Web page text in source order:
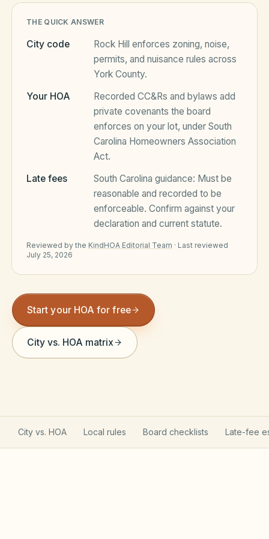
HOA Blog
All HOA Tools
Late Fee Calculator
Meeting Minutes Builder
HOA Glossary
Reserve Health Estimator
Dues & Budget Estimator
Start your HOA
Resident? Find your community
Sign in
THE QUICK ANSWER
City code Rock Hill enforces zoning, noise,
permits, and nuisance rules across
York County.
Your HOA
Recorded CC&Rs and bylaws add
private covenants the board
enforces on your lot, under South
Carolina Homeowners Association
Act.
Late fees
South Carolina guidance: Must be
reasonable and recorded to be
enforceable. Confirm against your
declaration and current statute.
Reviewed by the KindHOA Editorial Team · Last reviewed
July 25, 2026
Start your HOA for free
City vs. HOA matrix
City vs. HOA Local rules Board checklists Late-fee